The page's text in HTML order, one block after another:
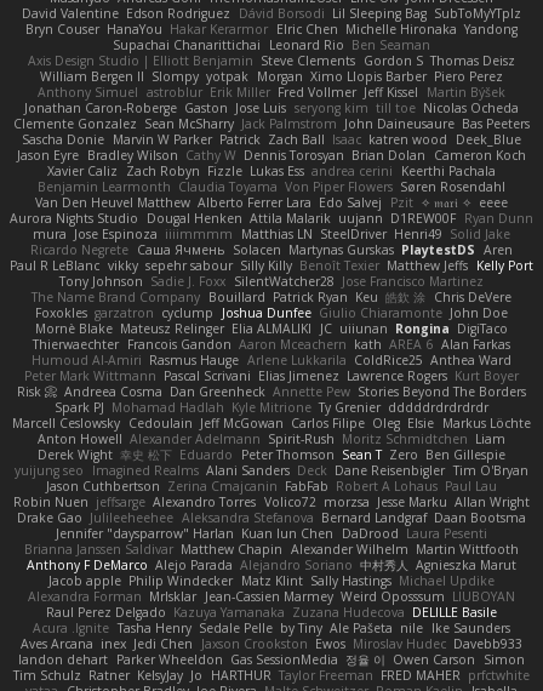
David Valentine Edson Rodriguez Dávid Borsodi Lil Sleeping Bag SubToMyYTplz
Bryn Couser HanaYou Hakar Kerarmor Elric Chen Michelle Hironaka Yandong
Supachai Chanarittichai
Leonard Rio Ben Seaman
Axis Design Studio | Elliott Benjamin Steve Clements Gordon S Thomas Deisz
William Bergen II Slompy yotpak Morgan Ximo Llopis Barber Piero Perez
Anthony Simuel astroblur Erik Miller Fred Vollmer Jeff Kissel
Martin Býšek
Jonathan Caron-Roberge Gaston Jose Luis seryong kim till toe Nicolas Ocheda
Clemente Gonzalez Sean McSharry Jack Palmstrom John Daineusaure Bas Peeters
Sascha Donie Marvin W Parker Patrick Zach Ball Isaac katren wood
Deek_Blue
Jason Eyre Bradley Wilson Cathy W Dennis Torosyan Brian Dolan
Cameron Koch
Xavier Caliz
Zach Robyn Fizzle Lukas Ess andrea cerini
Keerthi Pachala
Benjamin Learmonth Claudia Toyama Von Piper Flowers Søren Rosendahl
Van Den Heuvel Matthew Alberto Ferrer Lara Edo Salvej Pzit ✧ 𝔪𝔞𝔯𝔦 ✧ eeee
Aurora Nights Studio
Dougal Henken Attila Malarik uujann D1REW00F Ryan Dunn
mura Jose Espinoza iiiimmmm Matthias LN SteelDriver Henri49 Solid Jake
Ricardo Negrete Саша Ячмень Solacen Martynas Gurskas PlaytestDS Aren
Paul R LeBlanc vikky sepehr sabour Silly Killy Benoît Texier Matthew Jeffs Kelly Port
Tony Johnson Sadie J. Foxx SilentWatcher28 Jose Francisco Martinez
The Name Brand Company Bouillard Patrick Ryan Keu 皓欽 涂 Chris DeVere
Foxokles garzatron cyclump Joshua Dunfee Giulio Chiaramonte John Doe
Mornè Blake Mateusz Relinger Elia ALMALIKI JC uiiunan Rongina DigiTaco
Thierwaechter Francois Gandon Aaron Mceachern kath AREA 6 Alan Farkas
Humoud Al-Amiri Rasmus Hauge Arlene Lukkarila ColdRice25 Anthea Ward
Peter Mark Wittmann Pascal Scrivani Elias Jimenez Lawrence Rogers Kurt Boyer
Risk 📀 Andreea Cosma Dan Greenheck Annette Pew Stories Beyond The Borders
Spark PJ Mohamad Hadlah Kyle Mitrione Ty Grenier dddddrdrdrdrdr
Marcell Ceslowsky Cedoulain Jeff McGowan Carlos Filipe Oleg Elsie Markus Löchte
Anton Howell Alexander Adelmann Spirit-Rush Moritz Schmidtchen Liam
Derek Wight 幸史 松下 Eduardo Peter Thomson Sean T Zero Ben Gillespie
yuijung seo
Imagined Realms Alani Sanders Deck Dane Reisenbigler Tim O'Bryan
Jason Cuthbertson Zerina Cmajcanin FabFab Robert A Lohaus Paul Lau
Robin Nuen jeffsarge Alexandro Torres Volico72 morzsa Jesse Marku Allan Wright
Drake Gao Julileeheehee Aleksandra Stefanova Bernard Landgraf Daan Bootsma
Jennifer "daysparrow" Harlan Kuan lun Chen DaDrood Laura Pesenti
Brianna Janssen Saldivar Matthew Chapin Alexander Wilhelm Martin Wittfooth
Anthony F DeMarco Alejo Parada Alejandro Soriano 中村秀人
Agnieszka Marut
Jacob apple Philip Windecker Matz Klint Sally Hastings Michael Updike
Alexandra Forman MrIsklar Jean-Cassien Marmey Weird Oposssum LIUBOYAN
Raul Perez Delgado Kazuya Yamanaka Zuzana Hudecova DELILLE Basile
Acura .Ignite Tasha Henry Sedale Pelle by Tiny Ale Pašeta nile Ike Saunders
Aves Arcana inex Jedi Chen Jaxson Crookston Ewos Miroslav Hudec Davebb933
landon dehart Parker Wheeldon Gas SessionMedia 정율 이 Owen Carson
Simon
Tim Schulz Ratner KelsyJay Jo HARTHUR Taylor Freeman FRED MAHER prfctwhite